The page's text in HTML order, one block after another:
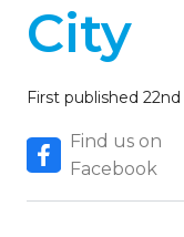
City
First published
Find us on
Facebook